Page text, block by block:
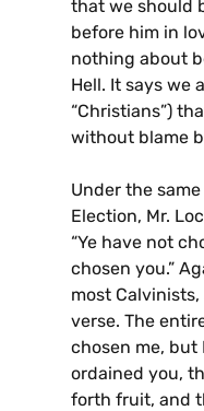
that we should
before him in
nothing about
Hell. It says we
“Christians”)
without blame
Under the
Election, Mr.
“Ye have not
chosen you.”
most
verse. The
chosen me, but
ordained you,
forth fruit, and